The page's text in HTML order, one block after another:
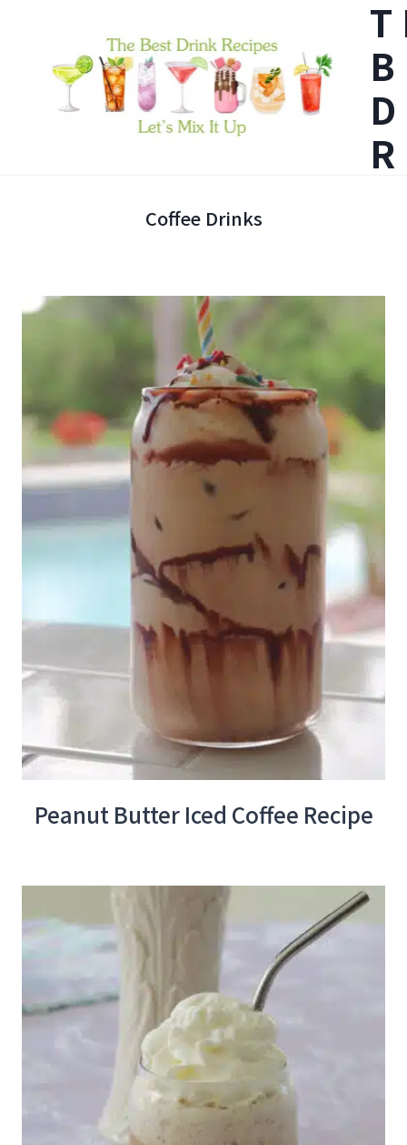
Coffee Drinks
Peanut Butter Iced Coffee Recipe